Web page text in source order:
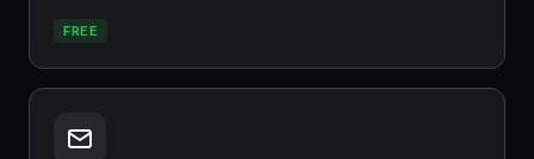
FREE